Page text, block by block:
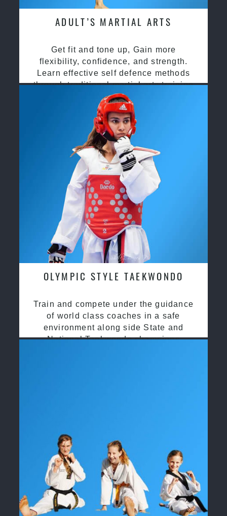
ADULT’S MARTIAL ARTS
Get fit and tone up, Gain more
flexibility, confidence, and strength.
Learn effective self defence methods
through traditional martial arts training
OLYMPIC STYLE TAEKWONDO
Train and compete under the guidance
of world class coaches in a safe
environment along side State and
National Taekwondo champions